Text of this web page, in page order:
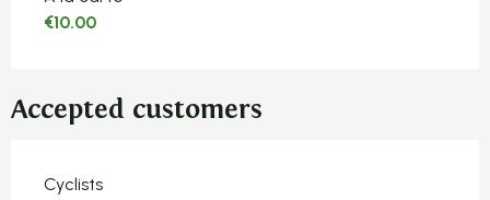
€10.00
Accepted customers
Cyclists